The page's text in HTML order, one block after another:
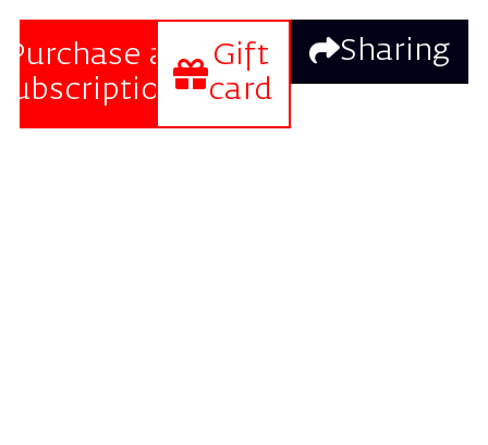
Purchase a
Gift
card
Sharing